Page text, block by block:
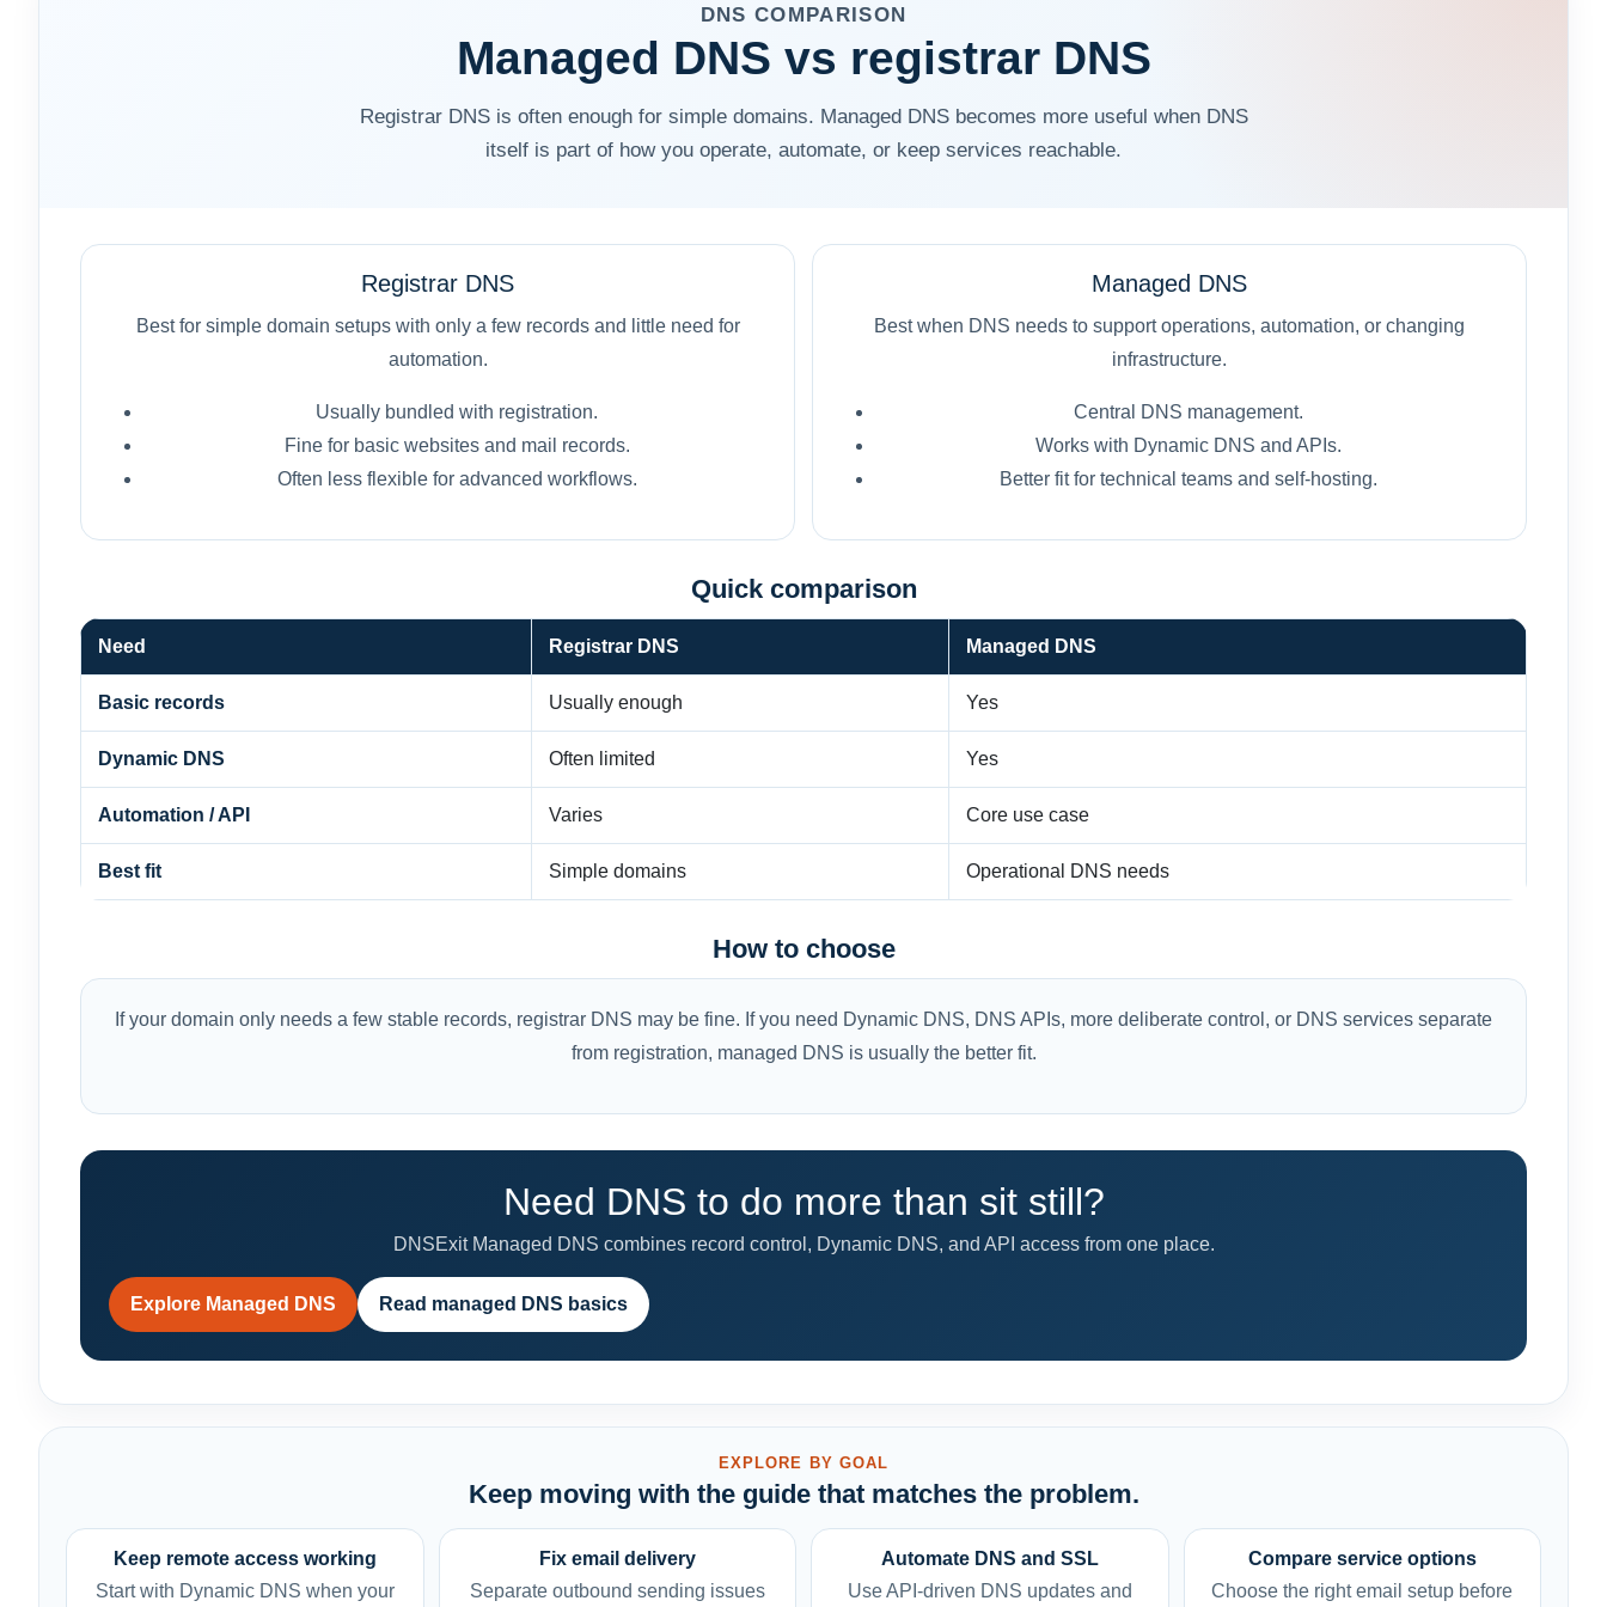
DNS COMPARISON
Managed DNS vs registrar DNS
Registrar DNS is often enough for simple domains. Managed DNS becomes more useful when DNS
itself is part of how you operate, automate, or keep services reachable.
Registrar DNS
Best for simple domain setups with only a few records and little need for
automation.
Usually bundled with registration.
Fine for basic websites and mail records.
Often less flexible for advanced workflows.
Managed DNS
Best when DNS needs to support operations, automation, or changing
infrastructure.
Central DNS management.
Works with Dynamic DNS and APIs.
Better fit for technical teams and self-hosting.
Quick comparison
Need Registrar DNS Managed DNS
Basic records Usually enough Yes
Dynamic DNS Often limited Yes
Automation / API Varies Core use case
Best fit Simple domains Operational DNS needs
How to choose
If your domain only needs a few stable records, registrar DNS may be fine. If you need Dynamic DNS, DNS APIs, more deliberate control, or DNS services separate
from registration, managed DNS is usually the better fit.
Need DNS to do more than sit still?
DNSExit Managed DNS combines record control, Dynamic DNS, and API access from one place.
Explore Managed DNS Read managed DNS basics
EXPLORE BY GOAL
Keep moving with the guide that matches the problem.
Keep remote access working
Start with Dynamic DNS when your
Fix email delivery
Separate outbound sending issues
Automate DNS and SSL
Use API-driven DNS updates and
Compare service options
Choose the right email setup before